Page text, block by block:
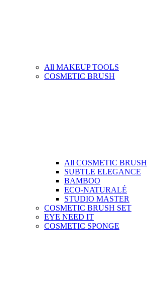
All MAKEUP TOOLS
COSMETIC BRUSH
All COSMETIC BRUSH
SUBTLE ELEGANCE
BAMBOO
ECO-NATURALÉ
STUDIO MASTER
COSMETIC BRUSH SET
EYE NEED IT
COSMETIC SPONGE